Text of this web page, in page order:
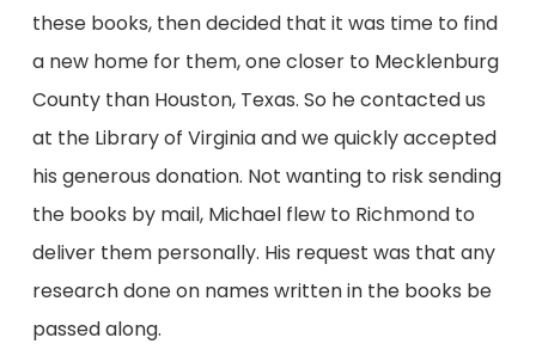
these books, then decided that it was time to find
a new home for them, one closer to Mecklenburg
County than Houston, Texas. So he contacted us
at the Library of Virginia and we quickly accepted
his generous donation. Not wanting to risk sending
the books by mail, Michael flew to Richmond to
deliver them personally. His request was that any
research done on names written in the books be
passed along.